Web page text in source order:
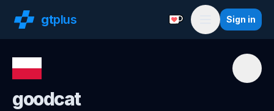
gtplus Support with a
Menu
Sign in
goodcat